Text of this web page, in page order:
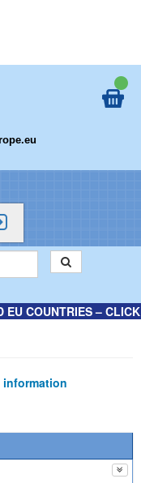
EU COUNTRIES – CLICK
information